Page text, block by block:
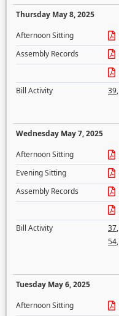
Thursday May 8, 2025
Afternoon Sitting
Assembly Records
Bill Activity
39,
Wednesday May 7, 2025
Afternoon Sitting
Evening Sitting
Assembly Records
Bill Activity
37,
54,
Tuesday May 6, 2025
Afternoon Sitting